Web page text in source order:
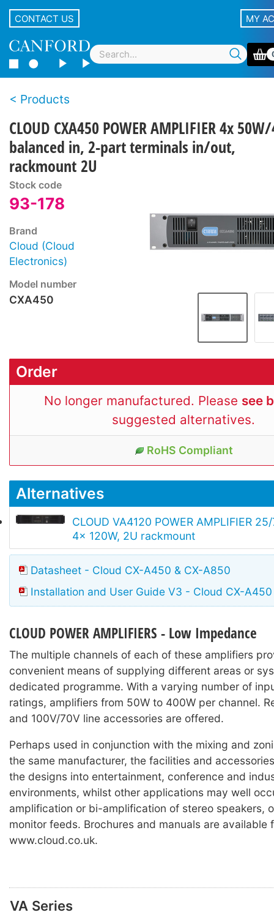
CONTACT US MY
Products
CLOUD CXA450 POWER AMPLIFIER 4x
balanced in, 2-part terminals in/out,
rackmount 2U
Stock code
93-178
Brand
Cloud (Cloud
Electronics)
Model number
CXA450
Order
No longer manufactured. Please see
suggested alternatives.
RoHS Compliant
Alternatives
CLOUD VA4120 POWER AMPLIFIER
4x 120W, 2U rackmount
Datasheet - Cloud CX-A450 & CX-A850
Installation and User Guide V3 - Cloud CX-A450
CLOUD POWER AMPLIFIERS - Low Impedance
The multiple channels of each of these amplifiers
convenient means of supplying different areas or
dedicated programme. With a varying number of
ratings, amplifiers from 50W to 400W per channel.
and 100V/70V line accessories are offered.
Perhaps used in conjunction with the mixing and
the same manufacturer, the facilities and
the designs into entertainment, conference and
environments, whilst other applications may well
amplification or bi-amplification of stereo speakers,
monitor feeds. Brochures and manuals are available
www.cloud.co.uk.
VA Series